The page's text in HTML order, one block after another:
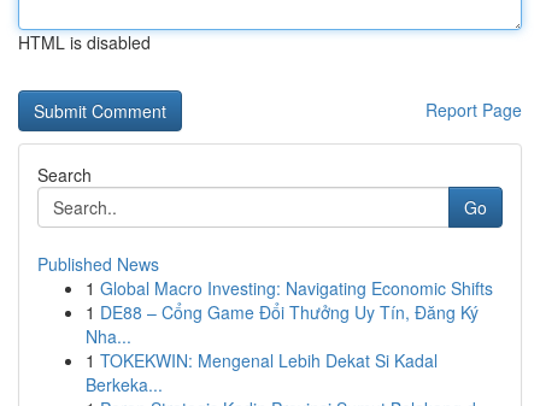
HTML is disabled
Report Page
Search
Go
Published News
1 Global Macro Investing: Navigating Economic Shifts
1 DE88 – Cổng Game Đổi Thưởng Uy Tín, Đăng Ký
Nha...
1 TOKEKWIN: Mengenal Lebih Dekat Si Kadal
Berkeka...